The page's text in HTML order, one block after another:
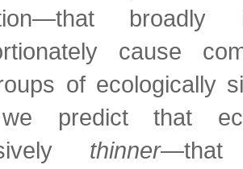
broadly
cause
of ecologically
predict that
thinner